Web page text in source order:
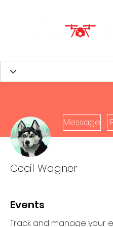
Message
Cecil Wagner
Events
Track and manage your